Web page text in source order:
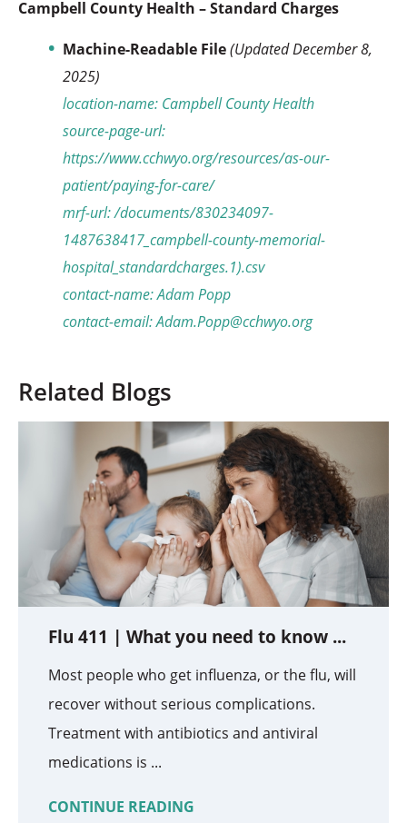
Campbell County Health – Standard Charges
Machine-Readable File(Updated December 8,
2025)
location-name: Campbell County Health
source-page-url:
https://www.cchwyo.org/resources/as-our-
patient/paying-for-care/
mrf-url: /documents/830234097-
1487638417_campbell-county-memorial-
hospital_standardcharges.1).csv
contact-name: Adam Popp
contact-email: Adam.Popp@cchwyo.org
Related Blogs
Flu 411 | What you need to know ...
Most people who get influenza, or the flu, will
recover without serious complications.
Treatment with antibiotics and antiviral
medications is ...
CONTINUE READING